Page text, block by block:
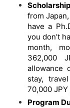
from
have a
you don’t
month,
362,000
allowance
stay,
70,000
Program